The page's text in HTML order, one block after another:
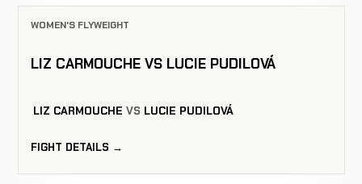
WOMEN'S FLYWEIGHT
LIZ CARMOUCHE VS LUCIE PUDILOVÁ
LIZ CARMOUCHE VS LUCIE PUDILOVÁ
FIGHT DETAILS →